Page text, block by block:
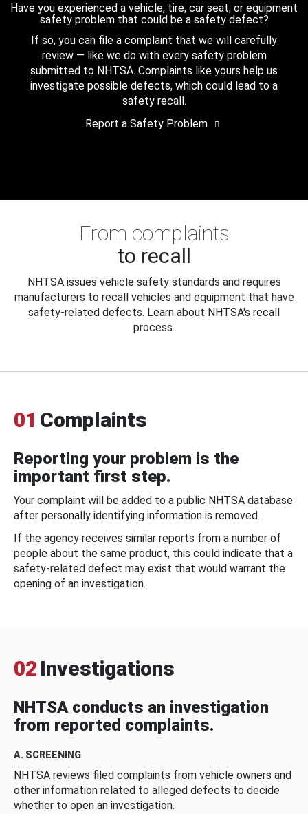
Have you experienced a vehicle, tire, car seat, or equipment
safety problem that could be a safety defect?
If so, you can file a complaint that we will carefully
review — like we do with every safety problem
submitted to NHTSA. Complaints like yours help us
investigate possible defects, which could lead to a
safety recall.
Report a Safety Problem
From complaints
to recall
NHTSA issues vehicle safety standards and requires
manufacturers to recall vehicles and equipment that have
safety-related defects. Learn about NHTSA's recall
process.
01 Complaints
Reporting your problem is the
important first step.
Your complaint will be added to a public NHTSA database
after personally identifying information is removed.
If the agency receives similar reports from a number of
people about the same product, this could indicate that a
safety-related defect may exist that would warrant the
opening of an investigation.
02 Investigations
NHTSA conducts an investigation
from reported complaints.
A. SCREENING
NHTSA reviews filed complaints from vehicle owners and
other information related to alleged defects to decide
whether to open an investigation.